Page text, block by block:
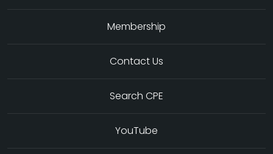
Membership
Contact Us
Search CPE
YouTube